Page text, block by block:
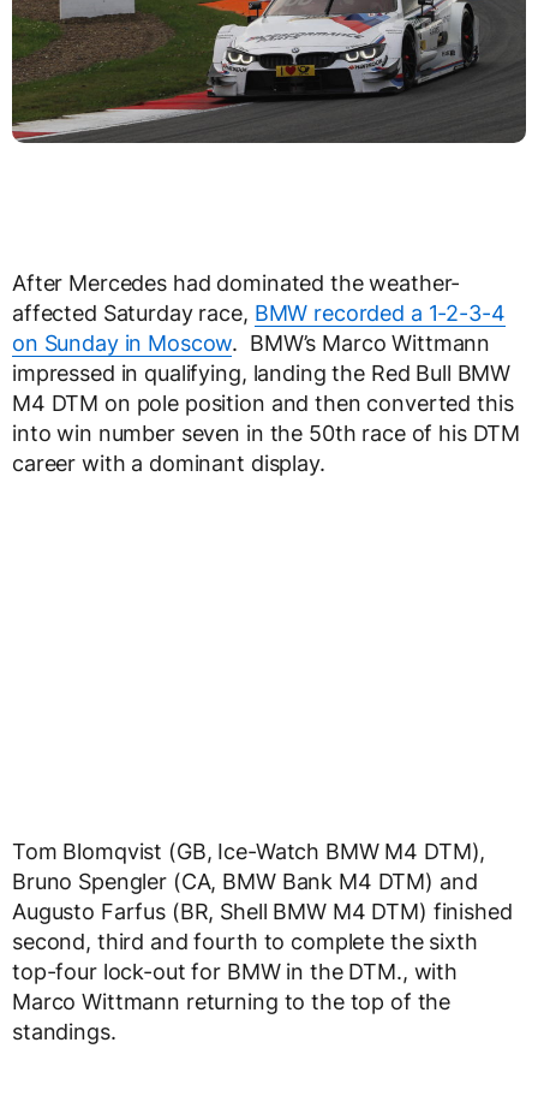
After Mercedes had dominated the weather-
affected Saturday race, BMW recorded a 1-2-3-4
on Sunday in Moscow. BMW’s Marco Wittmann
impressed in qualifying, landing the Red Bull BMW
M4 DTM on pole position and then converted this
into win number seven in the 50th race of his DTM
career with a dominant display.
Tom Blomqvist (GB, Ice-Watch BMW M4 DTM),
Bruno Spengler (CA, BMW Bank M4 DTM) and
Augusto Farfus (BR, Shell BMW M4 DTM) finished
second, third and fourth to complete the sixth
top-four lock-out for BMW in the DTM., with
Marco Wittmann returning to the top of the
standings.